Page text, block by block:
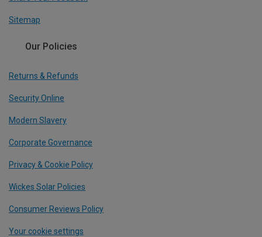
Sitemap
Our Policies
Returns & Refunds
Security Online
Modern Slavery
Corporate Governance
Privacy & Cookie Policy
Wickes Solar Policies
Consumer Reviews Policy
Your cookie settings